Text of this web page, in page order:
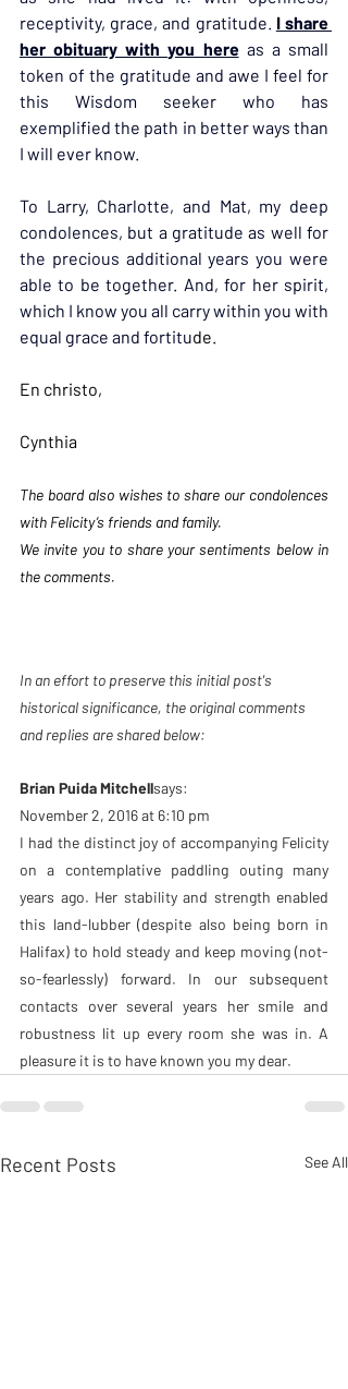
receptivity, grace, and gratitude. I share
her obituary with you here as a small
token of the gratitude and awe I feel for
this Wisdom seeker who has
exemplified the path in better ways than
I will ever know.
To Larry, Charlotte, and Mat, my deep
condolences, but a gratitude as well for
the precious additional years you were
able to be together. And, for her spirit,
which I know you all carry within you with
equal grace and fortitude.
En christo,
Cynthia
The board also wishes to share our condolences
with Felicity’s friends and family.
We invite you to share your sentiments below in
the comments.
In an effort to preserve this initial post's
historical significance, the original comments
and replies are shared below:
Brian Puida Mitchellsays:
November 2, 2016 at 6:10 pm
I had the distinct joy of accompanying Felicity
on a contemplative paddling outing many
years ago. Her stability and strength enabled
this land-lubber (despite also being born in
Halifax) to hold steady and keep moving (not-
so-fearlessly) forward. In our subsequent
contacts over several years her smile and
robustness lit up every room she was in. A
pleasure it is to have known you my dear.
Recent Posts See All